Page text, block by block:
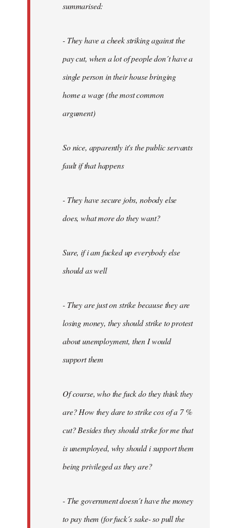
summarised:
- They have a cheek striking against the
pay cut, when a lot of people don´t have a
single person in their house bringing
home a wage (the most common
argument)
So nice, apparently it's the public servants
fault if that happens
- They have secure jobs, nobody else
does, what more do they want?
Sure, if i am fucked up everybody else
should as well
- They are just on strike because they are
losing money, they should strike to protest
about unemployment, then I would
support them
Of course, who the fuck do they think they
are? How they dare to strike cos of a 7 %
cut? Besides they should strike for me that
is unemployed, why should i support them
being privileged as they are?
- The government doesn´t have the money
to pay them (for fuck´s sake- so pull the